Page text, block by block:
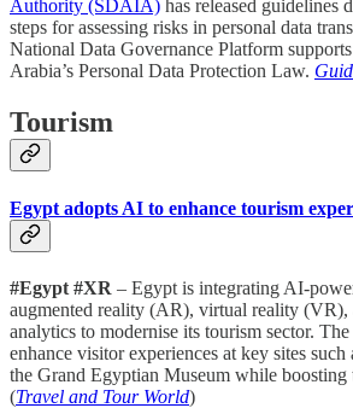
Authority (SDAIA) has released guidelines
steps for assessing risks in personal data
National Data Governance Platform
Arabia’s Personal Data Protection Law.
Tourism
Egypt adopts AI to enhance tourism
#Egypt #XR – Egypt is integrating AI-
augmented reality (AR), virtual reality (VR),
analytics to modernise its tourism sector.
enhance visitor experiences at key sites
the Grand Egyptian Museum while boosting
(Travel and Tour World)